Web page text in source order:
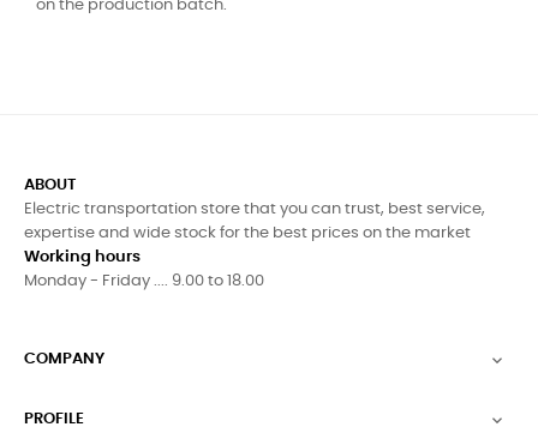
on the production batch.
ABOUT
Electric transportation store that you can trust, best service,
expertise and wide stock for the best prices on the market
Working hours
Monday - Friday .... 9.00 to 18.00
COMPANY 
PROFILE 